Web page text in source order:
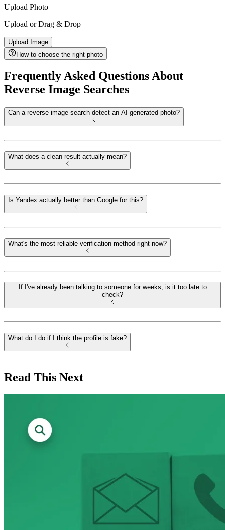
Upload Photo
Upload or Drag & Drop
Upload Image
How to choose the right photo
Frequently Asked Questions About
Reverse Image Searches
Can a reverse image search detect an AI-generated photo?
What does a clean result actually mean?
Is Yandex actually better than Google for this?
What's the most reliable verification method right now?
If I've already been talking to someone for weeks, is it too late to
check?
What do I do if I think the profile is fake?
Read This Next